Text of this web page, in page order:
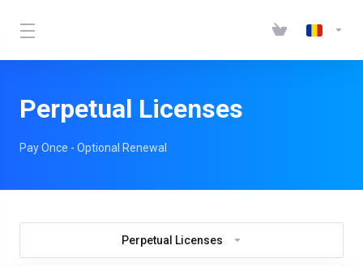
Perpetual Licenses
Pay Once - Optional Renewal
Perpetual Licenses